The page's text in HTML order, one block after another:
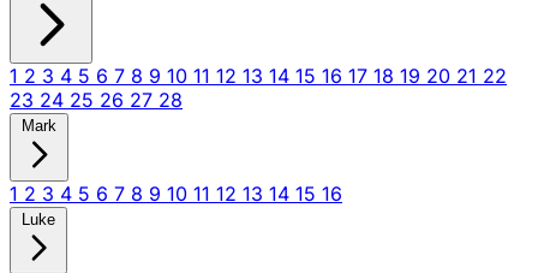
1 2 3 4 5 6 7 8 9 10 11 12 13 14 15 16 17 18 19 20 21 22
23 24 25 26 27 28
Mark
1 2 3 4 5 6 7 8 9 10 11 12 13 14 15 16
Luke